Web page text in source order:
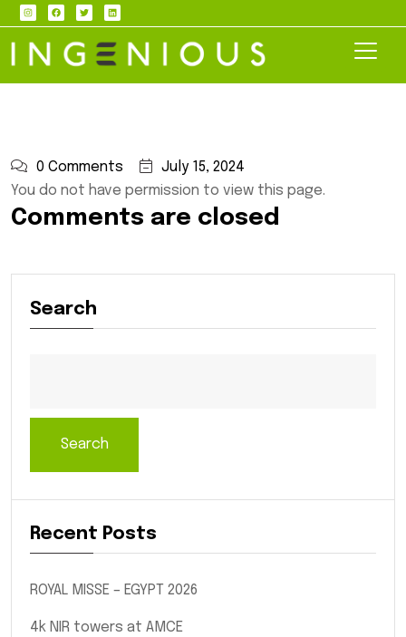
0 Comments
July 15, 2024
You do not have permission to view this page.
Comments are closed
Search
Search
Recent Posts
ROYAL MISSE – EGYPT 2026
4k NIR towers at AMCE